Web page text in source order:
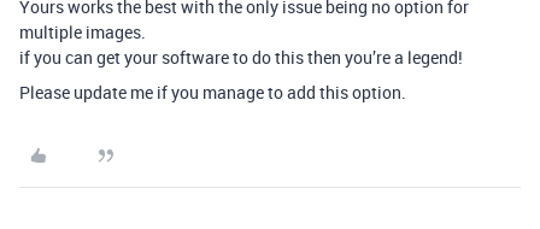
Yours works the best with the only issue being no option for
multiple images.
if you can get your software to do this then you’re a legend!
Please update me if you manage to add this option.